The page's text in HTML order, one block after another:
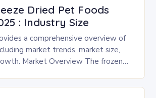
Dried Pet Foods
: Industry Size
a comprehensive overview of
market trends, market size,
Market Overview The frozen